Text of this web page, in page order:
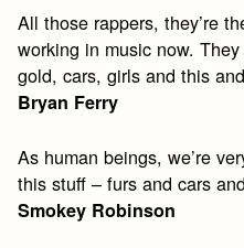
All those rappers, they’re
working in music now.
gold, cars, girls and this
Bryan Ferry
As human beings, we’re
this stuff – furs and cars
Smokey Robinson